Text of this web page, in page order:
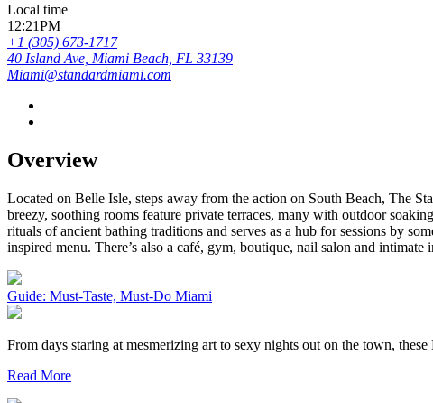
Local time
12:21PM
+1 (305) 673-1717
40 Island Ave, Miami Beach, FL 33139
Miami@standardmiami.com
Overview
Located on Belle Isle, steps away from the action on South Beach, The
breezy, soothing rooms feature private terraces, many with outdoor
rituals of ancient bathing traditions and serves as a hub for sessions by
inspired menu. There’s also a café, gym, boutique, nail salon and intimate
Guide: Must-Taste, Must-Do Miami
From days staring at mesmerizing art to sexy nights out on the town,
Read More